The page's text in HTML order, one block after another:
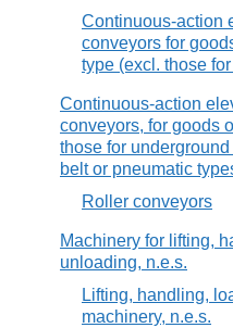
Continuous-action
conveyors for
type (excl. those
Continuous-action
conveyors, for goods
those for
belt or pneumatic
Roller conveyors
Machinery for lifting,
unloading, n.e.s.
Lifting, handling,
machinery, n.e.s.